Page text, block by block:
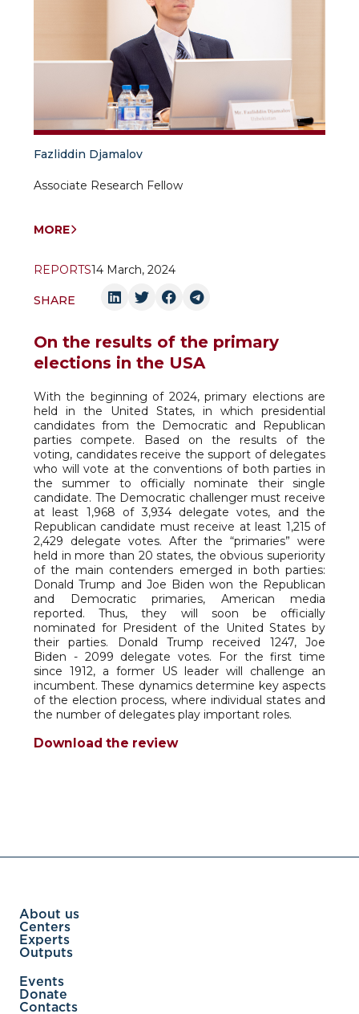
Fazliddin Djamalov
Associate Research Fellow
MORE
REPORTS14 March, 2024
SHARE
On the results of the primary
elections in the USA
With the beginning of 2024, primary elections are
held in the United States, in which presidential
candidates from the Democratic and Republican
parties compete. Based on the results of the
voting, candidates receive the support of delegates
who will vote at the conventions of both parties in
the summer to officially nominate their single
candidate. The Democratic challenger must receive
at least 1,968 of 3,934 delegate votes, and the
Republican candidate must receive at least 1,215 of
2,429 delegate votes. After the “primaries” were
held in more than 20 states, the obvious superiority
of the main contenders emerged in both parties:
Donald Trump and Joe Biden won the Republican
and Democratic primaries, American media
reported. Thus, they will soon be officially
nominated for President of the United States by
their parties. Donald Trump received 1247, Joe
Biden - 2099 delegate votes. For the first time
since 1912, a former US leader will challenge an
incumbent. These dynamics determine key aspects
of the election process, where individual states and
the number of delegates play important roles.
Download the review
About us
Centers
Experts
Outputs
Events
Donate
Contacts